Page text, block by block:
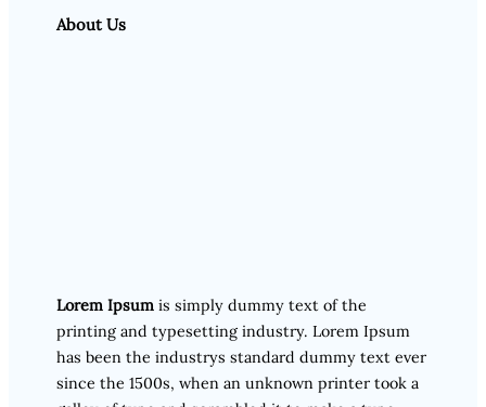
About Us
Lorem Ipsum is simply dummy text of the
printing and typesetting industry. Lorem Ipsum
has been the industrys standard dummy text ever
since the 1500s, when an unknown printer took a